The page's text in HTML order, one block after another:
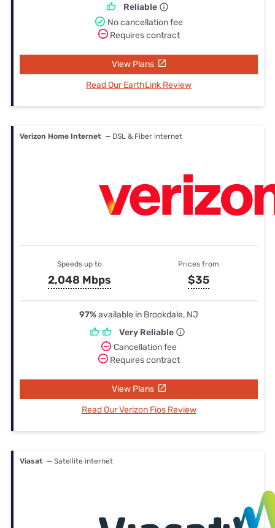
Reliable
No cancellation fee
Requires contract
View Plans
Read Our EarthLink Review
Verizon Home Internet — DSL & Fiber internet
Speeds up to
2,048 Mbps
Prices from
$35
97%available in Brookdale, NJ
Very Reliable
Cancellation fee
Requires contract
View Plans
Read Our Verizon Fios Review
Viasat — Satellite internet